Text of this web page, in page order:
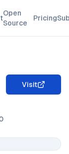
Open
Source
Pricing
Visit